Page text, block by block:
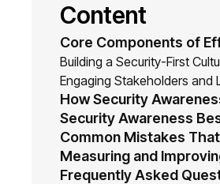
Content
Core Components of
Building a Security-First
Engaging Stakeholders and
How Security
Security Awareness
Common Mistakes
Measuring and
Frequently Asked